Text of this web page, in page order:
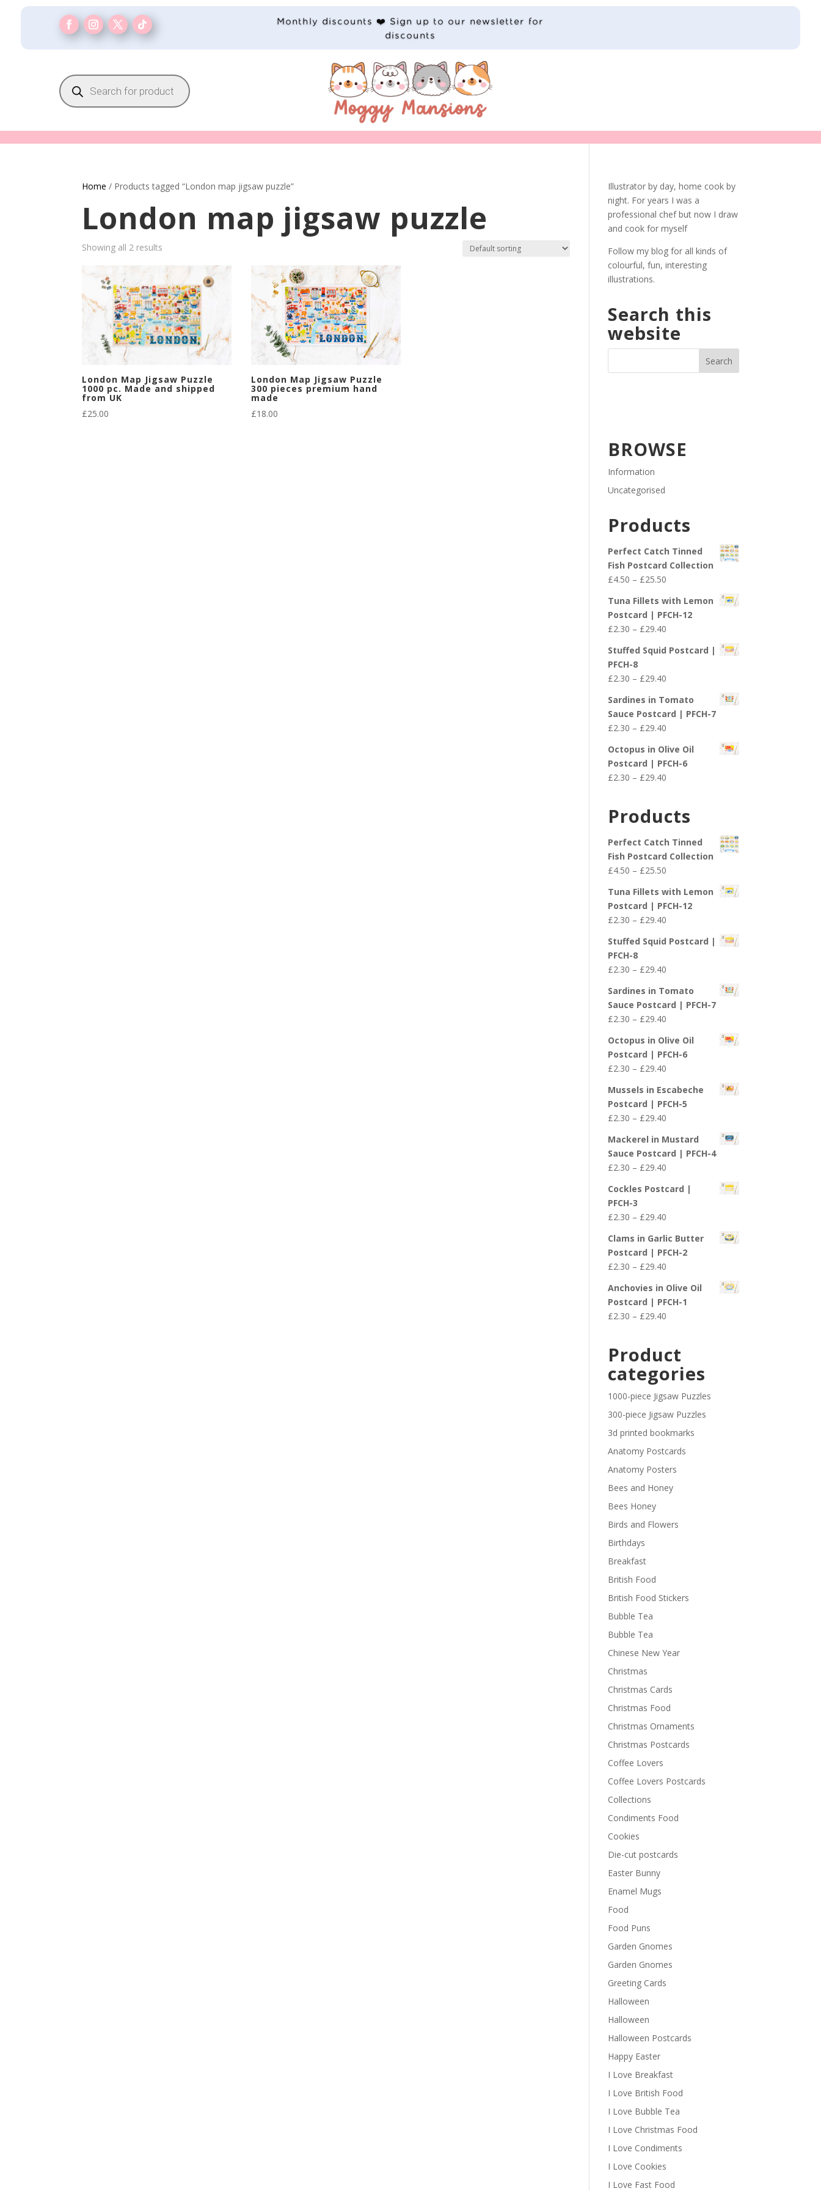
Monthly discounts ❤️ Sign up to our newsletter for
discounts
Products
search
Home / Products tagged “London map jigsaw puzzle”
London map jigsaw puzzle
Showing all 2 results
London Map Jigsaw Puzzle
1000 pc. Made and shipped
from UK
£25.00
London Map Jigsaw Puzzle
300 pieces premium hand
made
£18.00
Illustrator by day, home cook by
night. For years I was a
professional chef but now I draw
and cook for myself
Follow my blog for all kinds of
colourful, fun, interesting
illustrations.
Search this
website
BROWSE
Information
Uncategorised
Products
Perfect Catch Tinned
Fish Postcard Collection
£4.50 – £25.50Price
£4.50
through
£25.50
Tuna Fillets with Lemon
Postcard | PFCH-12
£2.30 – £29.40Price
£2.30
£29.40
Stuffed Squid Postcard |
PFCH-8
£2.30 – £29.40Price
£2.30
through
£29.40
Sardines in Tomato
Sauce Postcard | PFCH-7
£2.30 – £29.40Price
£2.30
through
£29.40
Octopus in Olive Oil
Postcard | PFCH-6
£2.30 – £29.40Price
through
Products
Perfect Catch Tinned
Fish Postcard Collection
£4.50 – £25.50Price
£4.50
through
£25.50
Tuna Fillets with Lemon
Postcard | PFCH-12
£2.30 – £29.40Price
£2.30
£29.40
Stuffed Squid Postcard |
PFCH-8
£2.30 – £29.40Price
£2.30
through
£29.40
Sardines in Tomato
Sauce Postcard | PFCH-7
£2.30 – £29.40Price
£2.30
through
£29.40
Octopus in Olive Oil
Postcard | PFCH-6
£2.30 – £29.40Price
£2.30
through
£29.40
Mussels in Escabeche
Postcard | PFCH-5
£2.30 – £29.40Price
£2.30
through
£29.40
Mackerel in Mustard
Sauce Postcard | PFCH-4
£2.30 – £29.40Price
£2.30
£29.40
Cockles Postcard |
PFCH-3
£2.30 – £29.40Price
£2.30
through
£29.40
Clams in Garlic Butter
Postcard | PFCH-2
£2.30 – £29.40Price
£2.30
through
£29.40
Anchovies in Olive Oil
Postcard | PFCH-1
£2.30 – £29.40Price
through
£29.40
Product
categories
1000-piece Jigsaw Puzzles
300-piece Jigsaw Puzzles
3d printed bookmarks
Anatomy Postcards
Anatomy Posters
Bees and Honey
Bees Honey
Birds and Flowers
Birthdays
Breakfast
British Food
British Food Stickers
Bubble Tea
Bubble Tea
Chinese New Year
Christmas
Christmas Cards
Christmas Food
Christmas Ornaments
Christmas Postcards
Coffee Lovers
Coffee Lovers Postcards
Collections
Condiments Food
Cookies
Die-cut postcards
Easter Bunny
Enamel Mugs
Food
Food Puns
Garden Gnomes
Garden Gnomes
Greeting Cards
Halloween
Halloween
Halloween Postcards
Happy Easter
I Love Breakfast
I Love British Food
I Love Bubble Tea
I Love Christmas Food
I Love Condiments
I Love Cookies
I Love Fast Food